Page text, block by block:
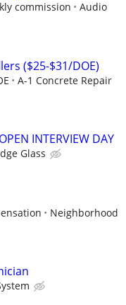
commission
Audio
($25-$31/DOE)
A-1 Concrete Repair
INTERVIEW DAY
Glass
Neighborhood